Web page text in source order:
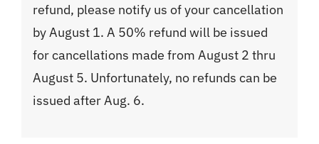
refund, please notify us of your cancellation
by August 1. A 50% refund will be issued
for cancellations made from August 2 thru
August 5. Unfortunately, no refunds can be
issued after Aug. 6.